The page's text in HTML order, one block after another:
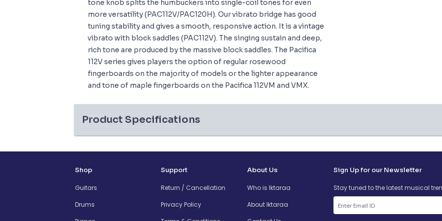
tone knob splits the humbuckers into single-coil tones for even
more versatility (PAC112V/PAC120H). Our vibrato bridge has good
tuning stability and gives a smooth, responsive action. It is a vintage
vibrato with block saddles (PAC112V). The singing sustain and deep,
rich tone are produced by the massive block saddles. The Pacifica
112V series gives players the option of regular rosewood
fingerboards on the majority of models or the lighter appearance
and tone of maple fingerboards on the Pacifica 112VM and VMX.
Product Specifications
Shop
Guitars
Drums
Support
Return / Cancellation
Privacy Policy
About Us
Who is Iktaraa
About Iktaraa
Sign Up for our Newsletter
Stay tuned to the latest musical